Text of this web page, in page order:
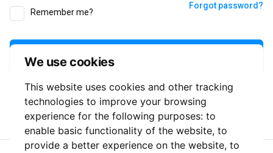
We use cookies
This website uses cookies and other tracking
technologies to improve your browsing
experience for the following purposes: to
enable basic functionality of the website, to
provide a better experience on the website, to
Remember me?
Forgot password?
or